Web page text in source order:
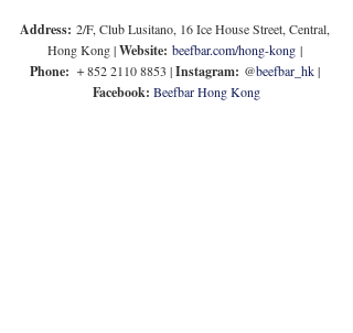
Address: 2/F, Club Lusitano, 16 Ice House Street, Central,
Hong Kong | Website: beefbar.com/hong-kong |
Phone: ＋852 2110 8853 | Instagram: @beefbar_hk |
Facebook: Beefbar Hong Kong